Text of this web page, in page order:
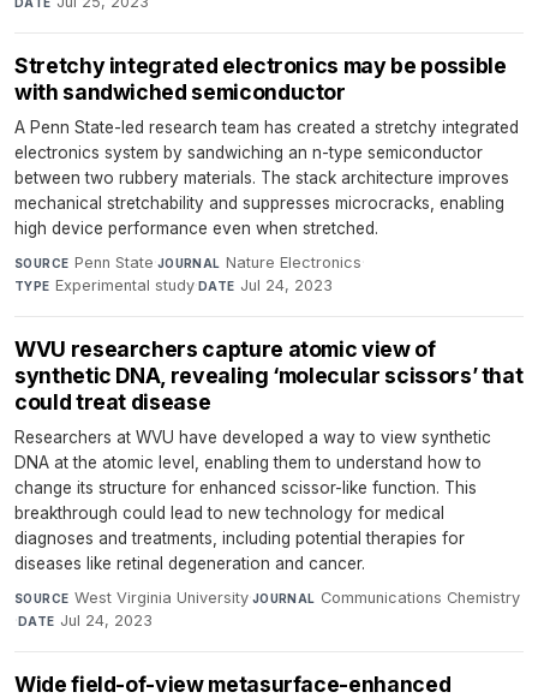
Stretchy integrated electronics may be possible
with sandwiched semiconductor
A Penn State-led research team has created a stretchy integrated
electronics system by sandwiching an n-type semiconductor
between two rubbery materials. The stack architecture improves
mechanical stretchability and suppresses microcracks, enabling
high device performance even when stretched.
SOURCE Penn State·JOURNAL Nature Electronics·
TYPE Experimental study·DATE Jul 24, 2023
WVU researchers capture atomic view of
synthetic DNA, revealing ‘molecular scissors’ that
could treat disease
Researchers at WVU have developed a way to view synthetic
DNA at the atomic level, enabling them to understand how to
change its structure for enhanced scissor-like function. This
breakthrough could lead to new technology for medical
diagnoses and treatments, including potential therapies for
diseases like retinal degeneration and cancer.
SOURCE West Virginia University·JOURNAL Communications Chemistry
·DATE Jul 24, 2023
Wide field-of-view metasurface-enhanced